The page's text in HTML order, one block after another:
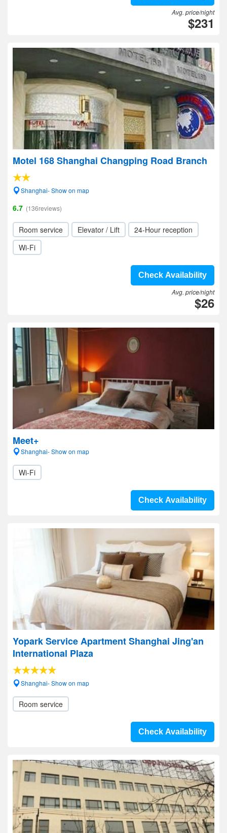
Avg. price/night
$231
Motel 168 Shanghai Changping Road Branch
Shanghai- Show on map
6.7 (136reviews)
Room service Elevator / Lift
24-Hour reception
Wi-Fi
Check Availability
Avg. price/night
$26
Meet+
Shanghai- Show on map
Wi-Fi
Check Availability
Yopark Service Apartment Shanghai Jing'an
International Plaza
Shanghai- Show on map
Room service
Check Availability